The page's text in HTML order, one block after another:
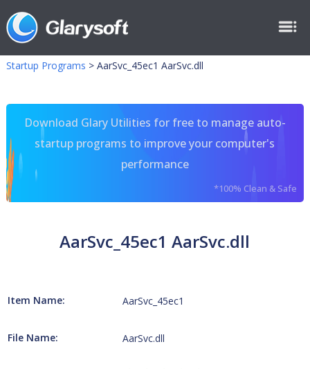
Startup Programs > AarSvc_45ec1 AarSvc.dll
Download Glary Utilities for free to manage auto-
startup programs to improve your computer's
performance
*100% Clean & Safe
AarSvc_45ec1 AarSvc.dll
Item Name: AarSvc_45ec1
File Name: AarSvc.dll